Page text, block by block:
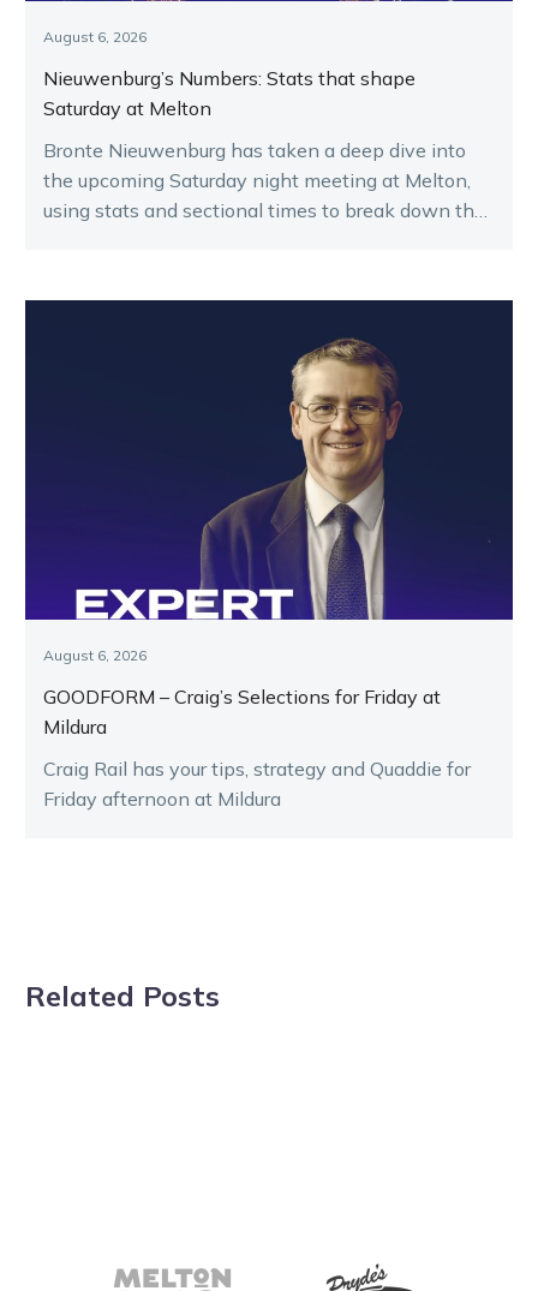
August 6, 2026
Nieuwenburg’s Numbers: Stats that shape
Saturday at Melton
Bronte Nieuwenburg has taken a deep dive into
the upcoming Saturday night meeting at Melton,
using stats and sectional times to break down the
August 6, 2026
GOODFORM – Craig’s Selections for Friday at
Mildura
Craig Rail has your tips, strategy and Quaddie for
Friday afternoon at Mildura
Related Posts